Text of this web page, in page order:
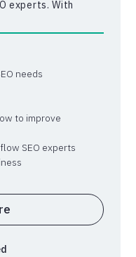
experts. With
possible search
get noticed
needs
to improve
SEO experts